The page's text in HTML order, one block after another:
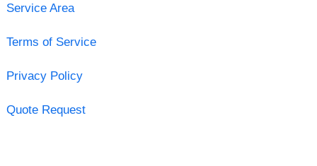
Service Area
Terms of Service
Privacy Policy
Quote Request